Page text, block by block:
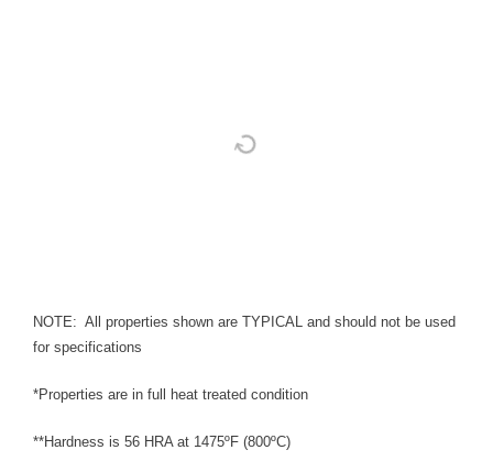
- Used Welders and Equipment
- TECNA Welders
NOTE: All properties shown are TYPICAL and should not be used
for specifications
*Properties are in full heat treated condition
**Hardness is 56 HRA at 1475ºF (800ºC)